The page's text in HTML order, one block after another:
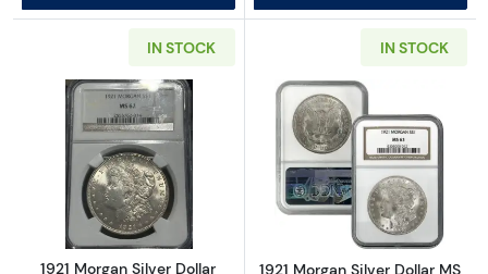
IN STOCK
Read more about1921 Morgan Silver Dollar
1921 Morgan Silver Dollar
IN STOCK
Read more
1921 Morgan Silver Dollar MS